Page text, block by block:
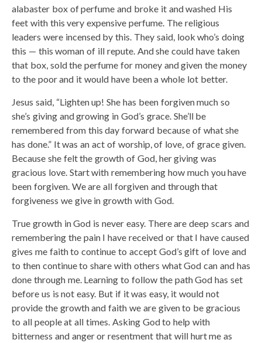
alabaster box of perfume and broke it and washed His
feet with this very expensive perfume. The religious
leaders were incensed by this. They said, look who’s doing
this — this woman of ill repute. And she could have taken
that box, sold the perfume for money and given the money
to the poor and it would have been a whole lot better.
Jesus said, “Lighten up! She has been forgiven much so
she’s giving and growing in God’s grace. She’ll be
remembered from this day forward because of what she
has done.” It was an act of worship, of love, of grace given.
Because she felt the growth of God, her giving was
gracious love. Start with remembering how much you have
been forgiven. We are all forgiven and through that
forgiveness we give in growth with God.
True growth in God is never easy. There are deep scars and
remembering the pain I have received or that I have caused
gives me faith to continue to accept God’s gift of love and
to then continue to share with others what God can and has
done through me. Learning to follow the path God has set
before us is not easy. But if it was easy, it would not
provide the growth and faith we are given to be gracious
to all people at all times. Asking God to help with
bitterness and anger or resentment that will hurt me as